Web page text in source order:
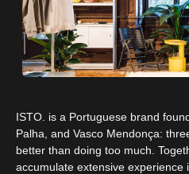
ISTO. is a Portuguese brand
Palha, and Vasco Mendonça:
better than doing too much.
accumulate extensive experience